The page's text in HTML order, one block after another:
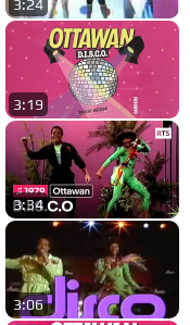
3:24
3:19
3:34
3:06